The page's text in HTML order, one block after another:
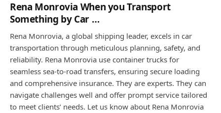
Rena Monrovia When you Transport
Something by Car …
Rena Monrovia, a global shipping leader, excels in car
transportation through meticulous planning, safety, and
reliability. Rena Monrovia use container trucks for
seamless sea-to-road transfers, ensuring secure loading
and comprehensive insurance. They are experts. They can
navigate challenges well and offer prompt service tailored
to meet clients’ needs. Let us know about Rena Monrovia